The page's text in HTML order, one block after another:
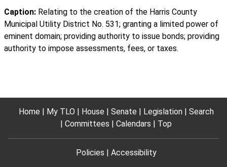
Caption: Relating to the creation of the Harris County
Municipal Utility District No. 531; granting a limited power of
eminent domain; providing authority to issue bonds; providing
authority to impose assessments, fees, or taxes.
Home My TLO House Senate Legislation
Search
Committees
Calendars Top
Policies Accessibility